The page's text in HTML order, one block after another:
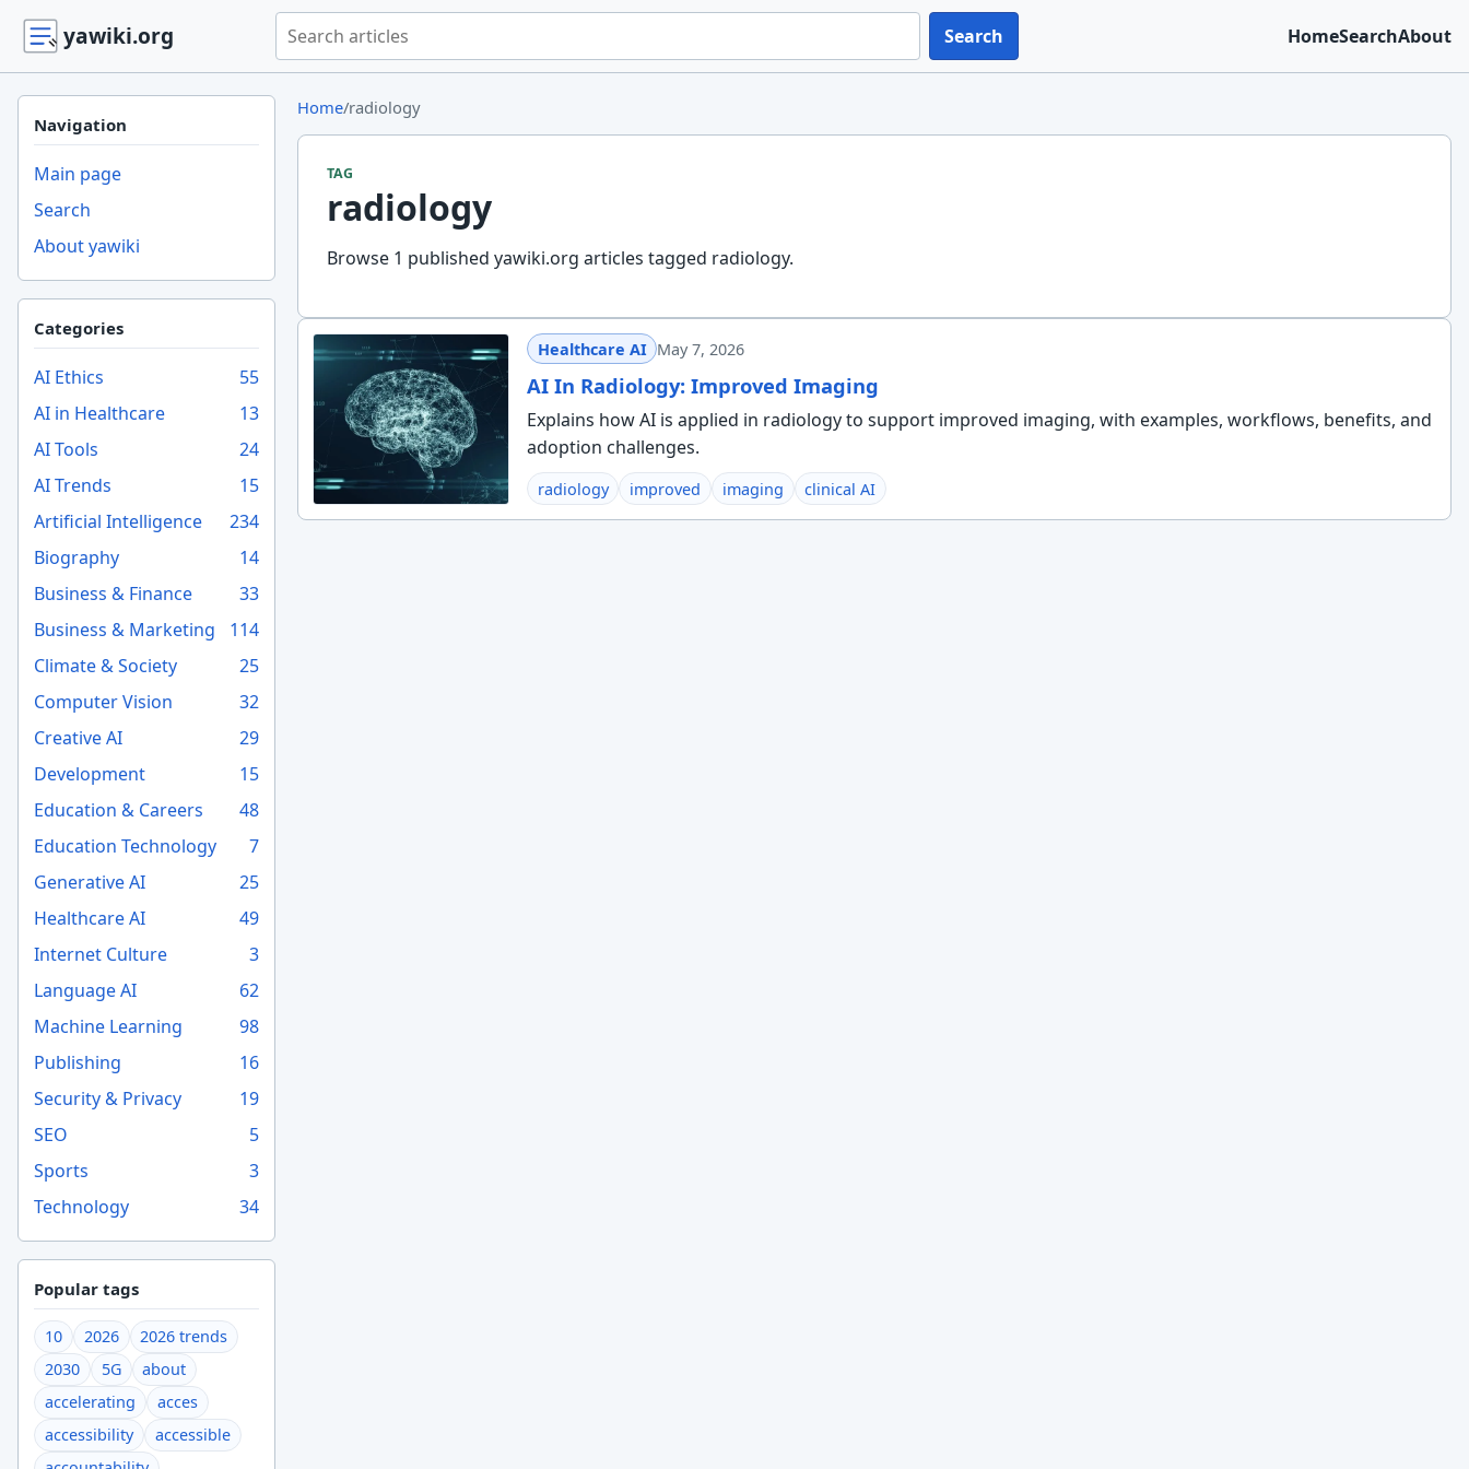
yawiki.org Search yawiki.org Search HomeSearchAbout
Navigation
Main page
Search
About yawiki
Categories
AI Ethics
55
AI in Healthcare
13
AI Tools
24
AI Trends
15
Artificial Intelligence
234
Biography
14
Business & Finance
33
Business & Marketing
114
Climate & Society
25
Computer Vision
32
Creative AI
29
Development
15
Education & Careers
48
Education Technology
7
Generative AI
25
Healthcare AI
49
Internet Culture
3
Language AI
62
Machine Learning
98
Publishing
16
Security & Privacy
19
SEO
5
Sports
3
Technology
34
Popular tags
10 2026
2026 trends
2030
5G
about
accelerating
acces
accessibility
accessible
Home/radiology
TAG
radiology
Browse 1 published yawiki.org articles tagged radiology.
Healthcare AI May 7, 2026
AI In Radiology: Improved Imaging
Explains how AI is applied in radiology to support improved imaging, with examples, workflows, benefits, and
adoption challenges.
radiology improved imaging clinical AI